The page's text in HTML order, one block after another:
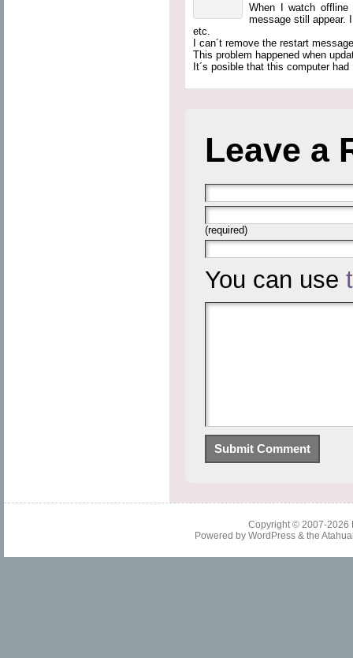
When I watch
message still appear.
etc.
I can´t remove the restart
This problem happened when
It´s posible that this computer
Leave a
(required)
You can use
Copyright © 2007-2026
Powered by WordPress& the